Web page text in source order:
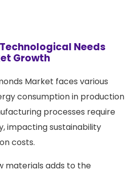
Needs
Growth
Market faces various
consumption in production
processes require
impacting sustainability
costs.
materials adds to the